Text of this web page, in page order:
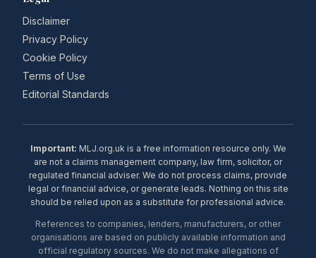
Disclaimer
Privacy Policy
Cookie Policy
Terms of Use
Editorial Standards
Important: MLJ.org.uk is a free information resource only. We
are not a claims management company, law firm, solicitor, or
regulated financial adviser. We do not process claims, provide
legal or financial advice, or generate leads. Nothing on this site
should be relied upon as a substitute for professional advice.
References to companies, lenders, manufacturers, or other
organisations are based on publicly available information and
official regulatory sources. We do not make allegations of